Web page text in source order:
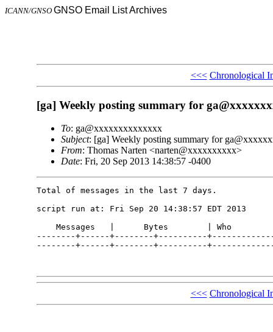
ICANN/GNSO GNSO Email List Archives
<<< Chronological
[ga] Weekly posting summary for
To: ga@xxxxxxxxxxxxxx
Subject: [ga] Weekly posting summary for
From: Thomas Narten <narten@xxxxxxxxxx>
Date: Fri, 20 Sep 2013 14:38:57 -0400
Total of messages in the last 7 days.
script run at: Fri Sep 20 14:38:57 EDT 2013
    Messages   |      Bytes        | Who
--------+------+--------+----------
--------+------+--------+----------
<<< Chronological